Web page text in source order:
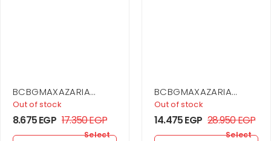
BCBGMAXAZARIA
Stripe Knit Off-
Shoulder Dress
Out of stock
8.675EGP 17.350EGP
Select
BCBGMAXAZARIA
Drape Neck Gown
Out of stock
14.475EGP 28.950EGP
Select